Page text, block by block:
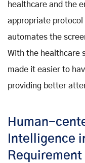
healthcare and the
appropriate protocol
automates the
With the healthcare
made it easier to
providing better
Human-
Intelligence
Requirement